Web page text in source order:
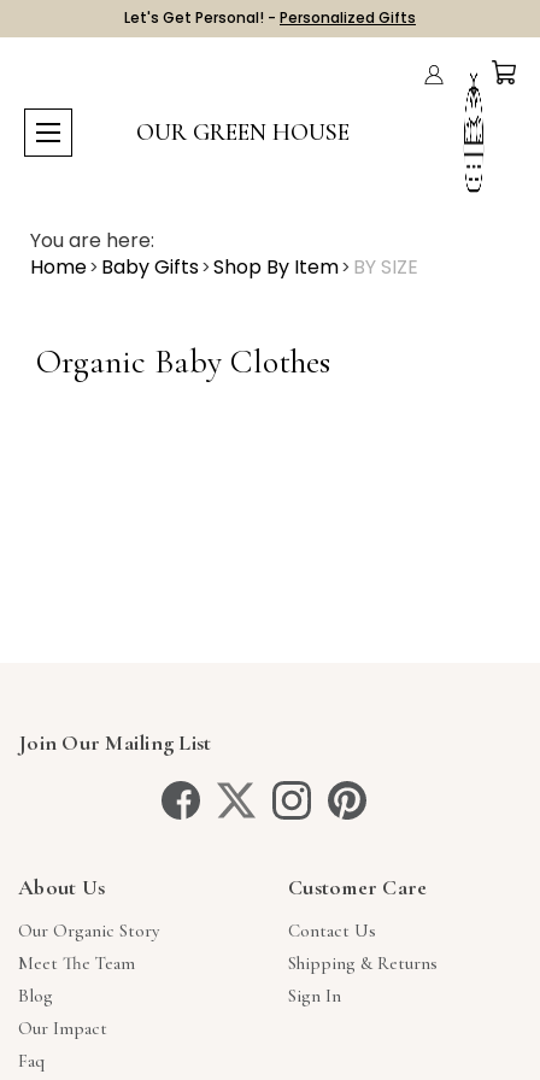
Let's Get Personal! - Personalized Gifts
OUR GREEN HOUSE
You are here:
Home Baby Gifts Shop By Item BY SIZE
Organic Baby Clothes
Join Our Mailing List
About Us
Our Organic Story
Meet The Team
Blog
Our Impact
Faq
Customer Care
Contact Us
Shipping & Returns
Sign In